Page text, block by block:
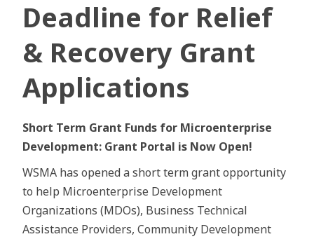
Deadline for Relief
& Recovery Grant
Applications
Short Term Grant Funds for Microenterprise
Development: Grant Portal is Now Open!
WSMA has opened a short term grant opportunity
to help Microenterprise Development
Organizations (MDOs), Business Technical
Assistance Providers, Community Development